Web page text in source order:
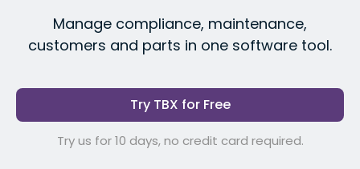
Manage compliance, maintenance,
customers and parts in one software tool.
Try TBX for Free
Try us for 10 days, no credit card required.